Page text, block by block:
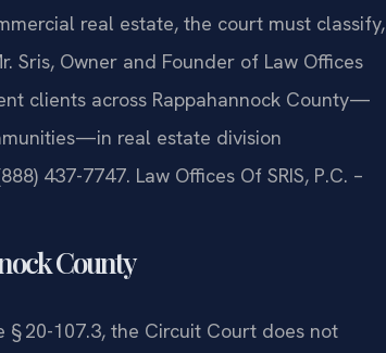
real estate, the court must classify,
Sris, Owner and Founder of Law Offices
clients across Rappahannock County—
real estate division
437-7747. Law Offices Of SRIS, P.C. –
County
20-107.3, the Circuit Court does not